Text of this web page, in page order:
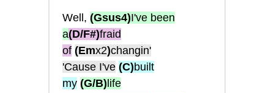
Well, (Gsus4)I've been
a(D/F#)fraid
of (Emx2)changin'
'Cause I've (C)built
my (G/B) life